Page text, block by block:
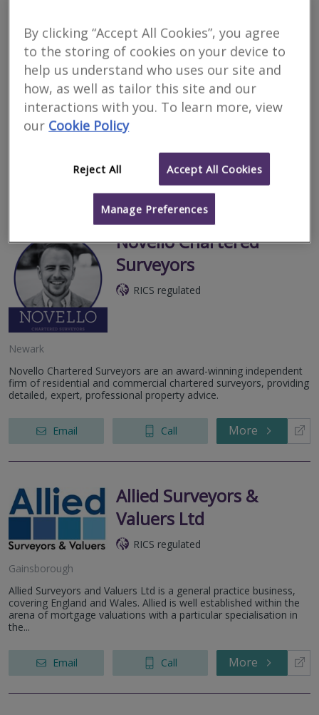
RICS regulated
Lincoln
Lyman Marshall Chartered Surveyors are an independent RICS
and RPSA regulated general practice offering surveying services
Email Call More
Novello Chartered
Surveyors
RICS regulated
Newark
Novello Chartered Surveyors are an award-winning independent
firm of residential and commercial chartered surveyors, providing
detailed, expert, professional property advice.
Email Call More
Allied Surveyors &
Valuers Ltd
RICS regulated
Gainsborough
Allied Surveyors and Valuers Ltd is a general practice business,
covering England and Wales. Allied is well established within the
arena of mortgage valuations with a particular specialisation in
the...
Email Call More
By clicking “Accept All Cookies”, you agree
to the storing of cookies on your device to
help us understand who uses our site and
how, as well as tailor this site and our
interactions with you. To learn more, view
our Cookie Policy
Reject All Accept All Cookies
Manage Preferences